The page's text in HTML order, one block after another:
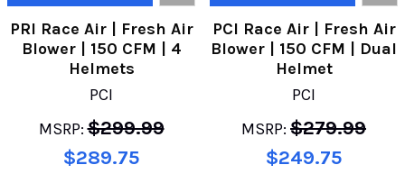
PRI Race Air | Fresh Air
Blower | 150 CFM | 4
Helmets
PCI
MSRP: $299.99
$289.75
PCI Race Air | Fresh Air
Blower | 150 CFM | Dual
Helmet
PCI
MSRP: $279.99
$249.75